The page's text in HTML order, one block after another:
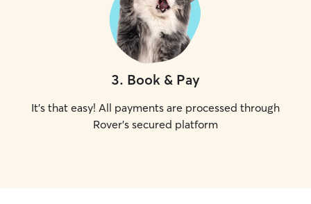
3. Book & Pay
It's that easy! All payments are processed through
Rover's secured platform